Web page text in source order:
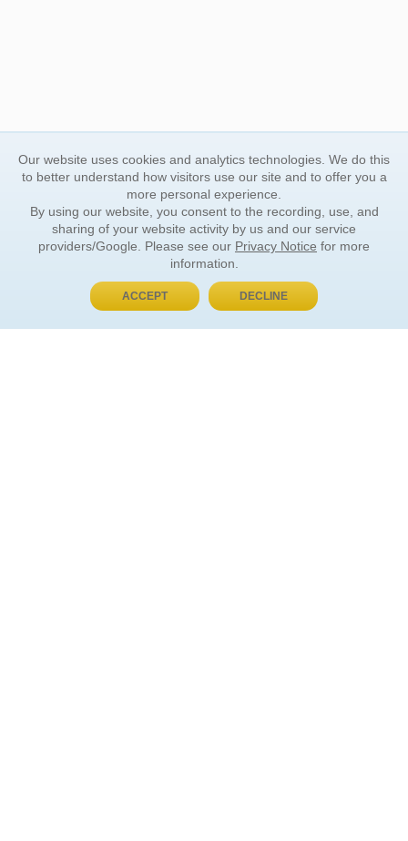
BUY NOW, PAY LATER
Our website uses cookies and analytics technologies. We do this
to better understand how visitors use our site and to offer you a
more personal experience.
By using our website, you consent to the recording, use, and
sharing of your website activity by us and our service
providers/Google. Please see our Privacy Notice for more
information.
ACCEPT DECLINE